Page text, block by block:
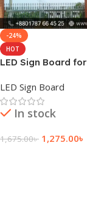
-24%
HOT
LED Sign Board for
LED Sign Board
In stock
1,675.00৳ 1,275.00৳